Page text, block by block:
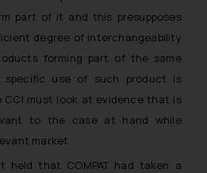
part of it and this presupposes
degree of interchangeability
forming part of the same
specific use of such product is
CCI must look at evidence that is
to the case at hand while
market.
held that COMPAT had taken a